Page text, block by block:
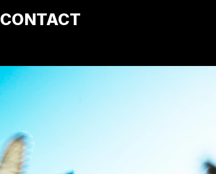
CONTACT